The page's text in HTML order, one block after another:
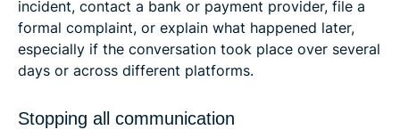
incident, contact a bank or payment provider, file a
formal complaint, or explain what happened later,
especially if the conversation took place over several
days or across different platforms.
Stopping all communication